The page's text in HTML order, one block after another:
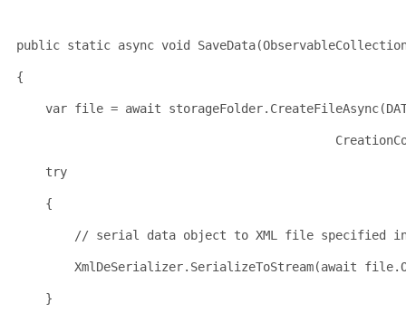
public static async void
{
var file = await
try
    {
// serial data object to XML file specified in
XmlDeSerializer.SerializeToStream(await
    }